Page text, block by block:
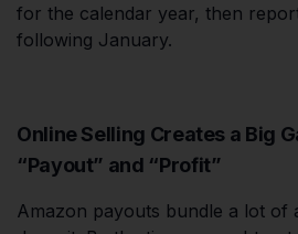
for the calendar year, then
following January.
Online Selling Creates a Big
“Payout” and “Profit”
Amazon payouts bundle a lot of